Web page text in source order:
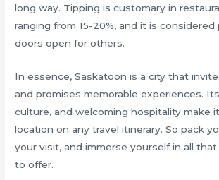
long way. Tipping is customary in
ranging from 15-20%, and it is
doors open for others.
In essence, Saskatoon is a city that
and promises memorable experiences.
culture, and welcoming hospitality make
location on any travel itinerary. So pack
your visit, and immerse yourself in all
to offer.